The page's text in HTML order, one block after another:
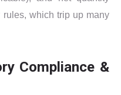
which trip up many
Compliance &